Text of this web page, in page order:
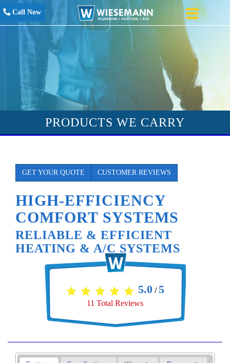
Call Now
PRODUCTS WE CARRY
GET YOUR QUOTE CUSTOMER REVIEWS
HIGH-EFFICIENCY
COMFORT SYSTEMS
RELIABLE & EFFICIENT
HEATING & A/C SYSTEMS
5.0/ 5
11 Total Reviews